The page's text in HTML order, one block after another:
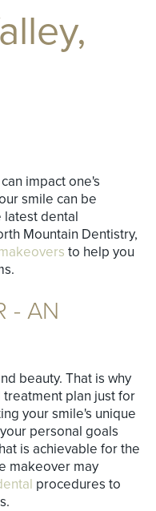
impact one's
smile can be
latest dental
Mountain Dentistry,
to help you
- AN
beauty. That is why
plan just for
your smile's unique
personal goals
is achievable for the
makeover may
procedures to